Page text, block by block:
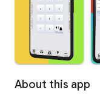
About this app